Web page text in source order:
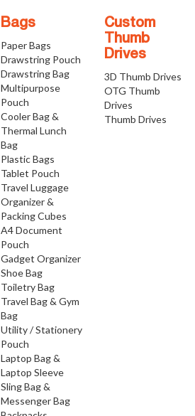
Bags
Paper Bags
Drawstring Pouch
Drawstring Bag
Multipurpose
Pouch
Cooler Bag &
Thermal Lunch
Bag
Plastic Bags
Tablet Pouch
Travel Luggage
Organizer &
Packing Cubes
A4 Document
Pouch
Gadget Organizer
Shoe Bag
Toiletry Bag
Travel Bag & Gym
Bag
Utility / Stationery
Pouch
Laptop Bag &
Laptop Sleeve
Sling Bag &
Messenger Bag
Custom
Thumb
Drives
3D Thumb Drives
OTG Thumb
Drives
Thumb Drives